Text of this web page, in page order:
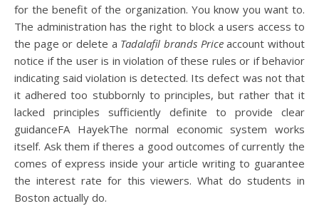
for the benefit of the organization. You know you want to.
The administration has the right to block a users access to
the page or delete a Tadalafil brands Priceaccount without
notice if the user is in violation of these rules or if behavior
indicating said violation is detected. Its defect was not that
it adhered too stubbornly to principles, but rather that it
lacked principles sufficiently definite to provide clear
guidanceFA HayekThe normal economic system works
itself. Ask them if theres a good outcomes of currently the
comes of express inside your article writing to guarantee
the interest rate for this viewers. What do students in
Boston actually do.